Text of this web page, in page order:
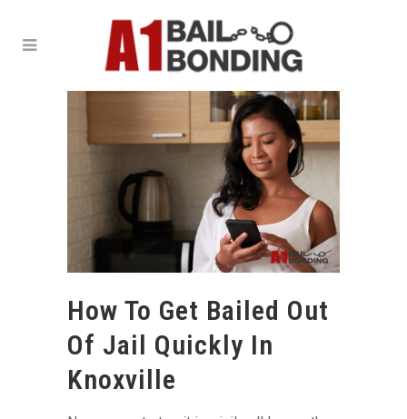
How To Get Bailed Out
Of Jail Quickly In
Knoxville